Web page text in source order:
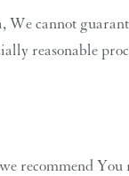
cannot
reasonable
recommend